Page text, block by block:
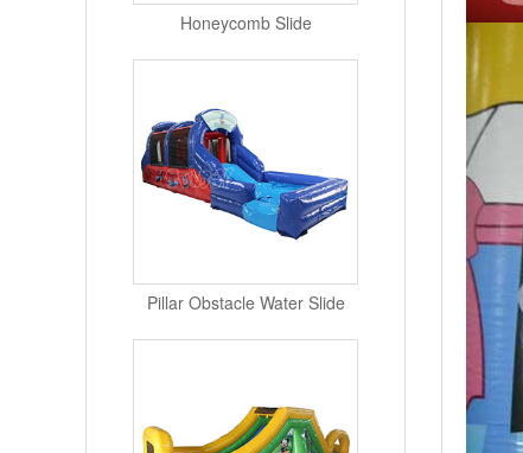
Honeycomb Slide
Pillar Obstacle Water Slide